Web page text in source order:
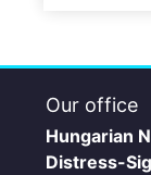
Our office
Hungarian
Distress-